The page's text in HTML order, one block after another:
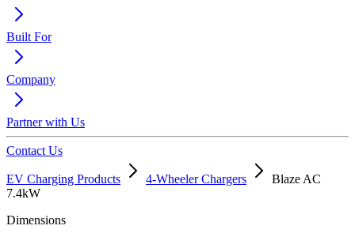
Built For
Company
Partner with Us
Contact Us
EV Charging Products 4-Wheeler Chargers
Blaze AC
7.4kW
Dimensions